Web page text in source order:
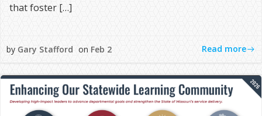
that foster […]
by Gary Stafford on Feb 2 Read more